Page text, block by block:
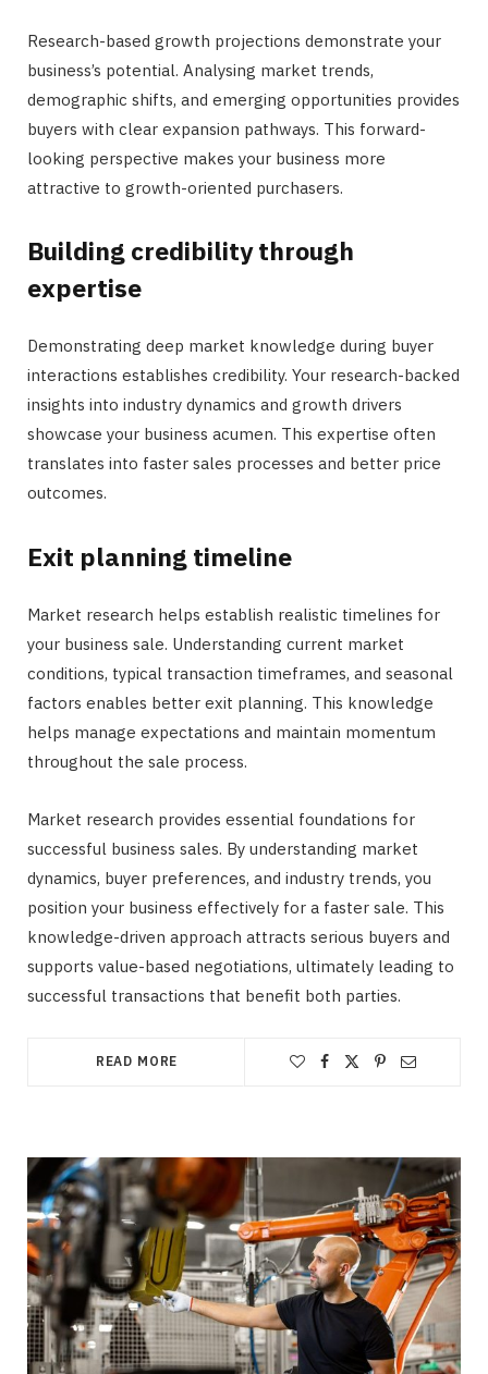
Research-based growth projections demonstrate your
business’s potential. Analysing market trends,
demographic shifts, and emerging opportunities provides
buyers with clear expansion pathways. This forward-
looking perspective makes your business more
attractive to growth-oriented purchasers.
Building credibility through
expertise
Demonstrating deep market knowledge during buyer
interactions establishes credibility. Your research-backed
insights into industry dynamics and growth drivers
showcase your business acumen. This expertise often
translates into faster sales processes and better price
outcomes.
Exit planning timeline
Market research helps establish realistic timelines for
your business sale. Understanding current market
conditions, typical transaction timeframes, and seasonal
factors enables better exit planning. This knowledge
helps manage expectations and maintain momentum
throughout the sale process.
Market research provides essential foundations for
successful business sales. By understanding market
dynamics, buyer preferences, and industry trends, you
position your business effectively for a faster sale. This
knowledge-driven approach attracts serious buyers and
supports value-based negotiations, ultimately leading to
successful transactions that benefit both parties.
READ MORE